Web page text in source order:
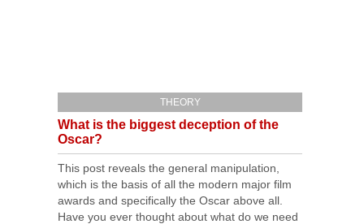
THEORY
What is the biggest deception of the
Oscar?
This post reveals the general manipulation,
which is the basis of all the modern major film
awards and specifically the Oscar above all.
Have you ever thought about what do we need